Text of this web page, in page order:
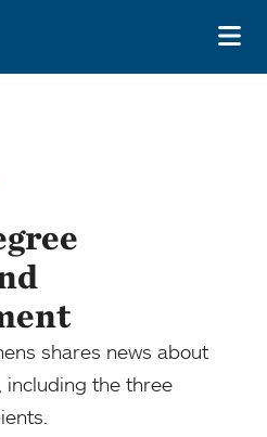
shares news about
including the three